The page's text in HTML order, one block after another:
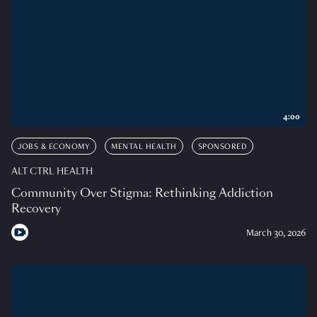
JOBS & ECONOMY MENTAL HEALTH SPONSORED
ALT CTRL HEALTH
Community Over Stigma: Rethinking Addiction
Recovery
March 30, 2026
4:00